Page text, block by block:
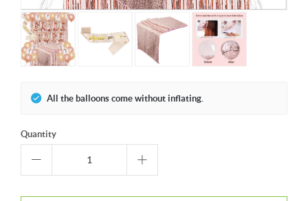
All the balloons come without inflating.
Quantity